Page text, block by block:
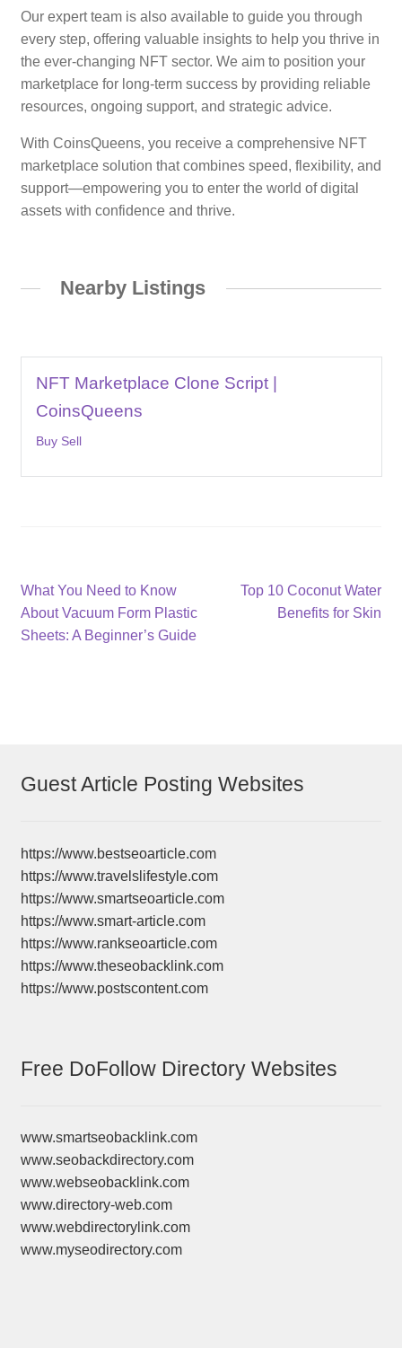
Our expert team is also available to guide you through
every step, offering valuable insights to help you thrive in
the ever-changing NFT sector. We aim to position your
marketplace for long-term success by providing reliable
resources, ongoing support, and strategic advice.
With CoinsQueens, you receive a comprehensive NFT
marketplace solution that combines speed, flexibility, and
support—empowering you to enter the world of digital
assets with confidence and thrive.
Nearby Listings
NFT Marketplace Clone Script |
CoinsQueens
Buy Sell
Post
navigation
Previous
post:
What You Need to Know
About Vacuum Form Plastic
Sheets: A Beginner’s Guide
Next
Top 10 Coconut Water
Benefits for Skin
Guest Article Posting Websites
https://www.bestseoarticle.com
https://www.travelslifestyle.com
https://www.smartseoarticle.com
https://www.smart-article.com
https://www.rankseoarticle.com
https://www.theseobacklink.com
https://www.postscontent.com
Free DoFollow Directory Websites
www.smartseobacklink.com
www.seobackdirectory.com
www.webseobacklink.com
www.directory-web.com
www.webdirectorylink.com
www.myseodirectory.com